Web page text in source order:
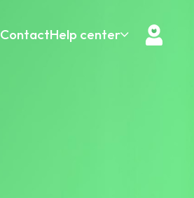
ContactHelp center